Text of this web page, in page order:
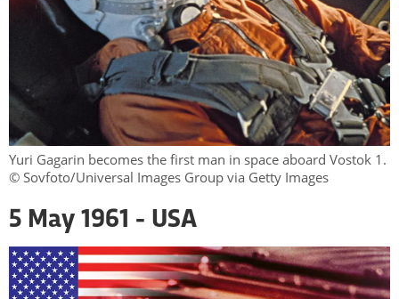
Yuri Gagarin becomes the first man in space aboard Vostok 1.
© Sovfoto/Universal Images Group via Getty Images
5 May 1961 - USA